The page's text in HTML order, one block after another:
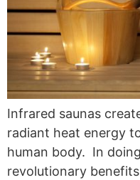
Infrared saunas
radiant heat energy
human body. In
revolutionary